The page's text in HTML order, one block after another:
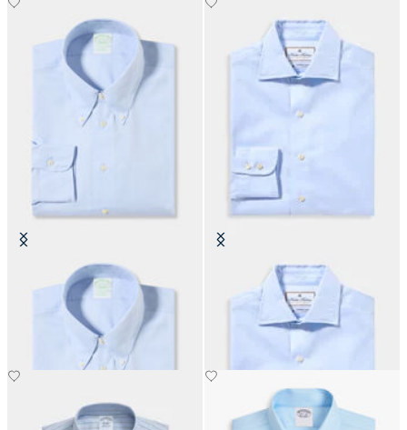
Slim Fit Non-Iron Oxford Shirt
with Button Down Collar
Thomas Mason Regular Fit Shirt
with English Spread Collar